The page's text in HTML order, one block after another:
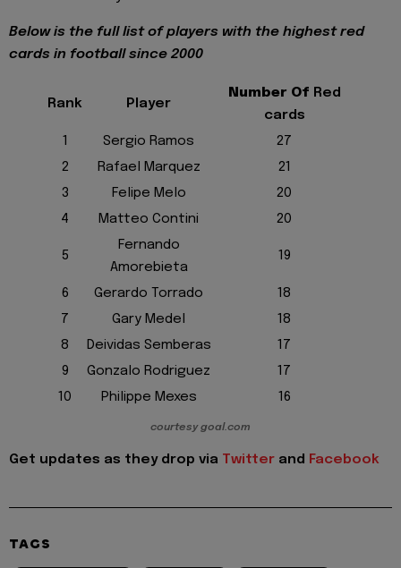
Below is the full list of players with the highest red
cards in football since 2000
Rank Player
Number Of Red
cards
1
Sergio Ramos
27
2
Rafael Marquez
21
3
Felipe Melo
20
4
Matteo Contini 20
5
Fernando
Amorebieta
19
6 Gerardo Torrado
18
7
Gary Medel
18
8
Deividas Semberas
17
9
Gonzalo Rodriguez
17
10
Philippe Mexes 16
courtesy goal.com
Get updates as they drop via Twitter and Facebook
TAGS